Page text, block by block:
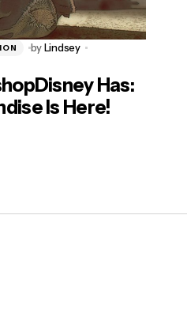
byLindsey
Has:
Is Here!